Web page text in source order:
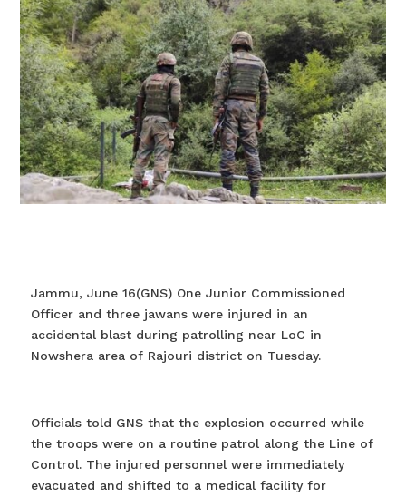
Jammu, June 16(GNS) One Junior Commissioned
Officer and three jawans were injured in an
accidental blast during patrolling near LoC in
Nowshera area of Rajouri district on Tuesday.
Officials told GNS that the explosion occurred while
the troops were on a routine patrol along the Line of
Control. The injured personnel were immediately
evacuated and shifted to a medical facility for